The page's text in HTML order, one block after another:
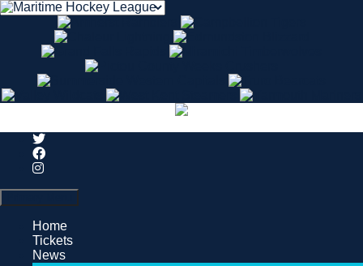
Search
Home
Tickets
News